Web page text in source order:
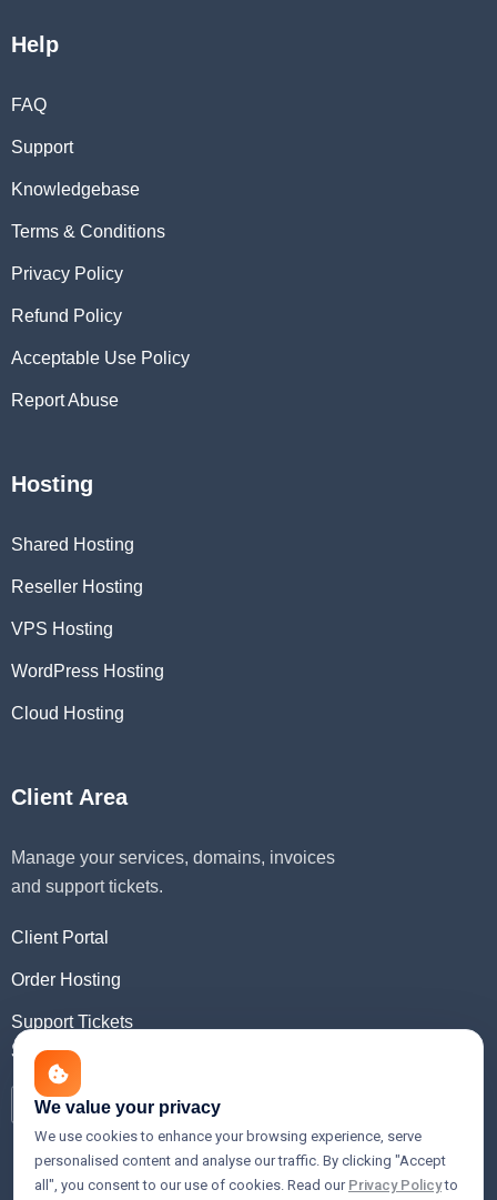
Help
FAQ
Support
Knowledgebase
Terms & Conditions
Privacy Policy
Refund Policy
Acceptable Use Policy
Report Abuse
Hosting
Shared Hosting
Reseller Hosting
VPS Hosting
WordPress Hosting
Cloud Hosting
Client Area
Manage your services, domains, invoices
and support tickets.
Client Portal
Order Hosting
Support Tickets
Social Media
We value your privacy
We use cookies to enhance your browsing experience, serve
personalised content and analyse our traffic. By clicking "Accept
all", you consent to our use of cookies. Read our Privacy Policyto